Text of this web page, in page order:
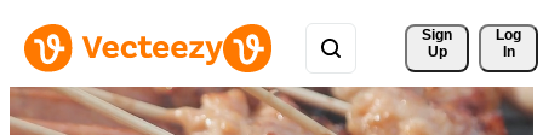
Sign
Up
Log
In